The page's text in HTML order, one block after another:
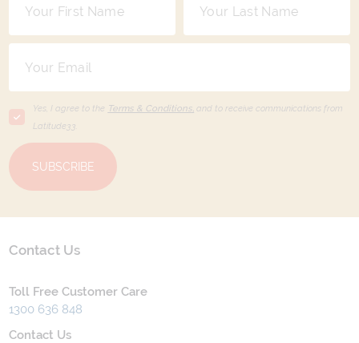
Yes, I agree to the Terms & Conditions, and to receive communications from
Latitude33
SUBSCRIBE
Contact Us
Toll Free Customer Care
1300 636 848
Contact Us